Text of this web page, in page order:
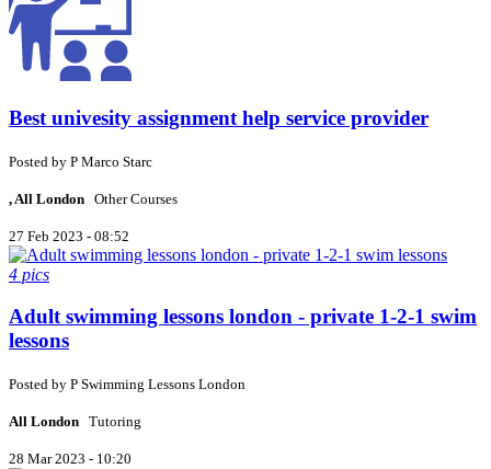
Best univesity assignment help service provider
Posted by P Marco Starc
, All London Other Courses
27 Feb 2023 - 08:52
4 pics
Adult swimming lessons london - private 1-2-1 swim
lessons
Posted by P Swimming Lessons London
All London Tutoring
28 Mar 2023 - 10:20